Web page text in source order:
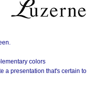
colors
a presentation that's certain to